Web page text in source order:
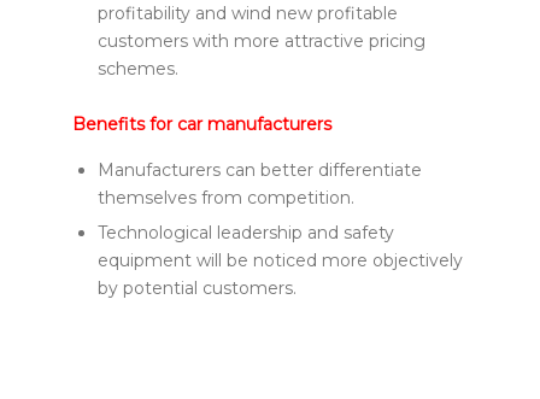
profitability and wind new profitable
customers with more attractive pricing
schemes.
Benefits for car manufacturers
Manufacturers can better differentiate
themselves from competition.
Technological leadership and safety
equipment will be noticed more objectively
by potential customers.